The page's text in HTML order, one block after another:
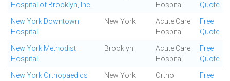
Hospital of Brooklyn, Inc.
Hospital
Quote
New York Downtown
Hospital
New York
Acute Care
Hospital
Free
Quote
New York Methodist
Hospital
Brooklyn
Acute Care
Hospital
Free
Quote
New York Orthopaedics
New York
Ortho
Free